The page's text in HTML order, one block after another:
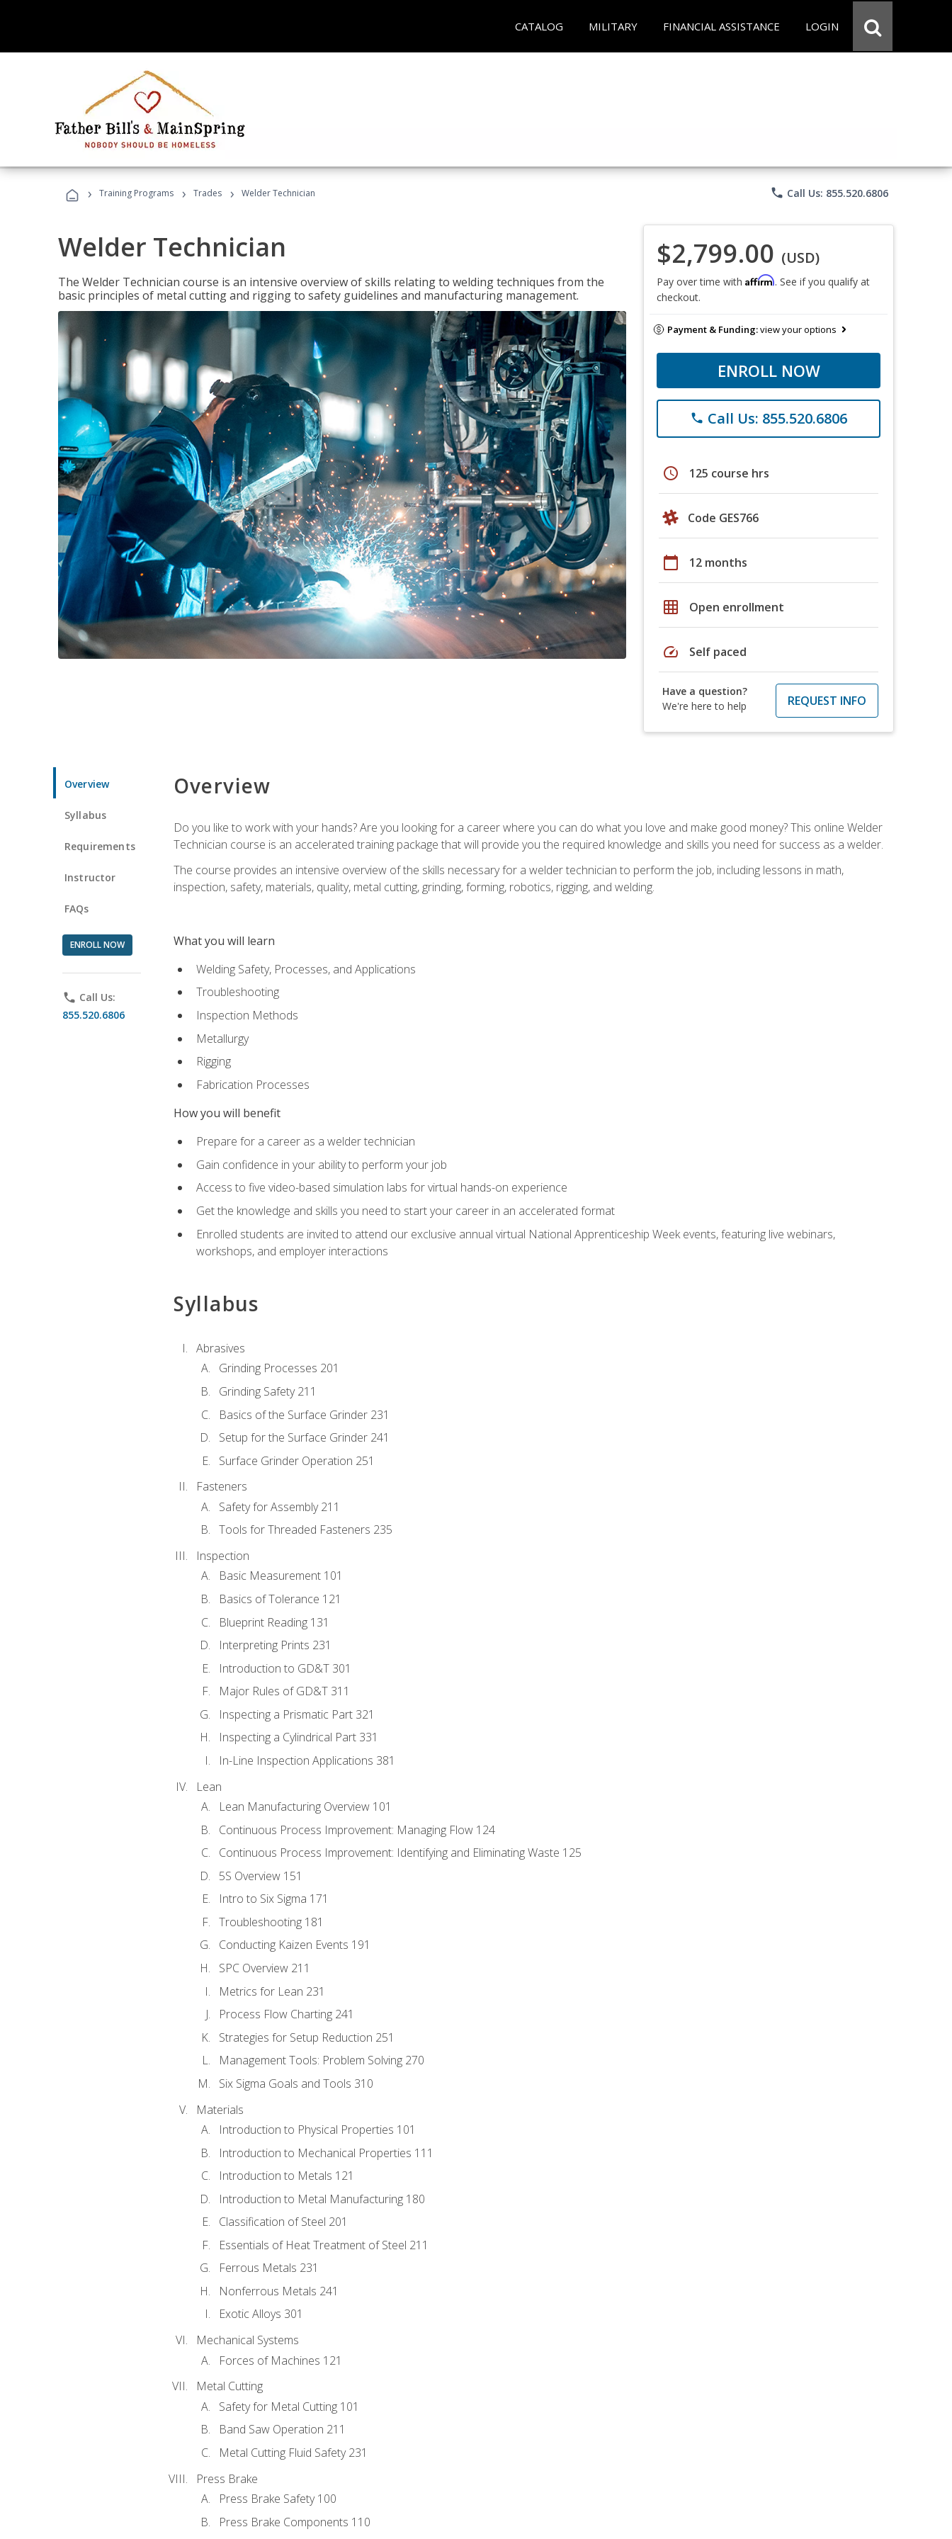
CATALOG MILITARY FINANCIAL ASSISTANCE LOGIN
› Training Programs › Trades › Welder Technician phone Call Us: 855.520.6806
Welder Technician
The Welder Technician course is an intensive overview of skills relating to welding techniques from the
basic principles of metal cutting and rigging to safety guidelines and manufacturing management.
$2,799.00 (USD)
Pay over time with Affirm. See if you qualify at
checkout.
Payment & Funding:view your options
ENROLL NOW
phone Call Us: 855.520.6806
schedule 125 course hrs
Code GES766
calendar_today 12 months
grid_on Open enrollment
speed Self paced
Have a question?
We're here to help
REQUEST INFO
Overview
Syllabus
Requirements
Instructor
FAQs
ENROLL NOW
phone Call Us:
855.520.6806
Overview
Do you like to work with your hands? Are you looking for a career where you can do what you love and make good money? This online Welder
Technician course is an accelerated training package that will provide you the required knowledge and skills you need for success as a welder.
The course provides an intensive overview of the skills necessary for a welder technician to perform the job, including lessons in math,
inspection, safety, materials, quality, metal cutting, grinding, forming, robotics, rigging, and welding.
What you will learn
Welding Safety, Processes, and Applications
Troubleshooting
Inspection Methods
Metallurgy
Rigging
Fabrication Processes
How you will benefit
Prepare for a career as a welder technician
Gain confidence in your ability to perform your job
Access to five video-based simulation labs for virtual hands-on experience
Get the knowledge and skills you need to start your career in an accelerated format
Enrolled students are invited to attend our exclusive annual virtual National Apprenticeship Week events, featuring live webinars,
workshops, and employer interactions
Syllabus
Abrasives
Grinding Processes 201
Grinding Safety 211
Basics of the Surface Grinder 231
Setup for the Surface Grinder 241
Surface Grinder Operation 251
Fasteners
Safety for Assembly 211
Tools for Threaded Fasteners 235
Inspection
Basic Measurement 101
Basics of Tolerance 121
Blueprint Reading 131
Interpreting Prints 231
Introduction to GD&T 301
Major Rules of GD&T 311
Inspecting a Prismatic Part 321
Inspecting a Cylindrical Part 331
In-Line Inspection Applications 381
Lean
Lean Manufacturing Overview 101
Continuous Process Improvement: Managing Flow 124
Continuous Process Improvement: Identifying and Eliminating Waste 125
5S Overview 151
Intro to Six Sigma 171
Troubleshooting 181
Conducting Kaizen Events 191
SPC Overview 211
Metrics for Lean 231
Process Flow Charting 241
Strategies for Setup Reduction 251
Management Tools: Problem Solving 270
Six Sigma Goals and Tools 310
Materials
Introduction to Physical Properties 101
Introduction to Mechanical Properties 111
Introduction to Metals 121
Introduction to Metal Manufacturing 180
Classification of Steel 201
Essentials of Heat Treatment of Steel 211
Ferrous Metals 231
Nonferrous Metals 241
Exotic Alloys 301
Mechanical Systems
Forces of Machines 121
Metal Cutting
Safety for Metal Cutting 101
Band Saw Operation 211
Metal Cutting Fluid Safety 231
Press Brake
Press Brake Safety 100
Press Brake Components 110